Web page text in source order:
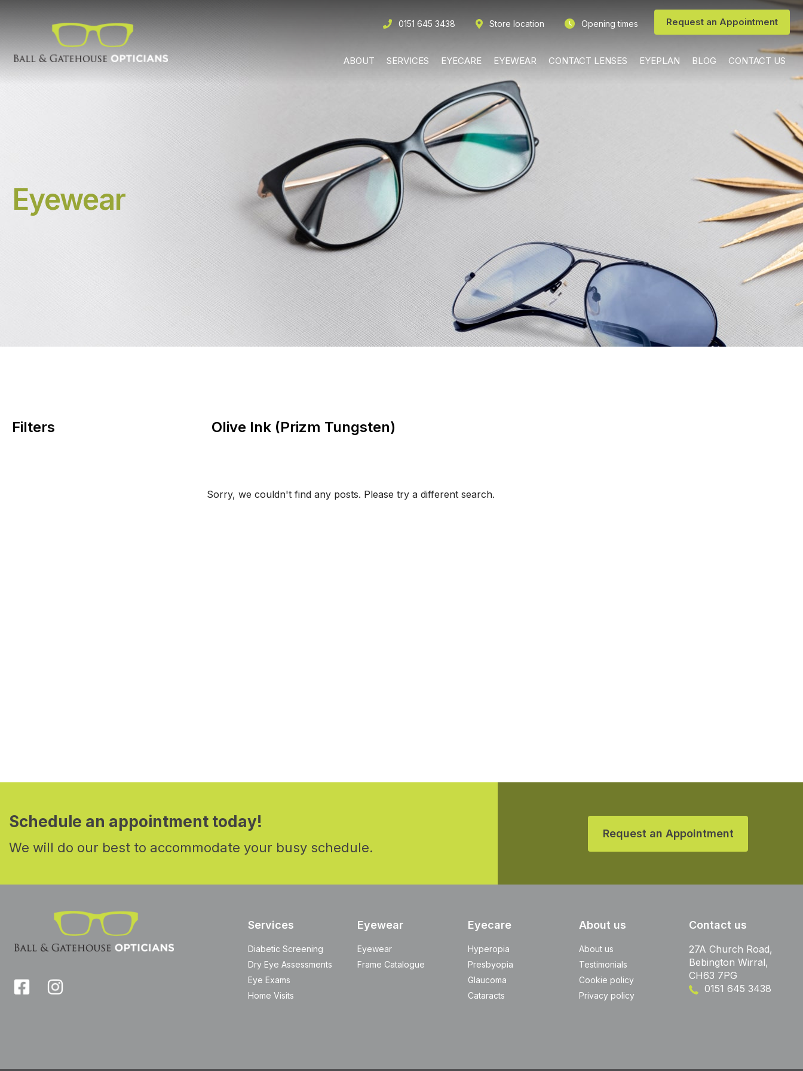
0151 645 3438 Store location Opening times Request an Appointment
ABOUT SERVICES EYECARE EYEWEAR CONTACT LENSES EYEPLAN BLOG CONTACT US
Eyewear
Filters Olive Ink (Prizm Tungsten)
Sorry, we couldn't find any posts. Please try a different search.
Schedule an appointment today!
We will do our best to accommodate your busy schedule.
Request an Appointment
Services
Diabetic Screening
Dry Eye Assessments
Eye Exams
Home Visits
Eyewear
Eyewear
Frame Catalogue
Eyecare
Hyperopia
Presbyopia
Glaucoma
Cataracts
About us
About us
Testimonials
Cookie policy
Privacy policy
Contact us
27A Church Road,
Bebington Wirral,
CH63 7PG
0151 645 3438